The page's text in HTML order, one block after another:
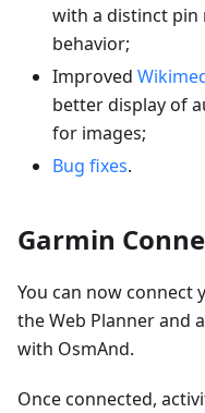
with a distinct pin
behavior;
Improved
better display of
for images;
Bug fixes.
Garmin
You can now connect
the Web Planner and
with OsmAnd.
Once connected,